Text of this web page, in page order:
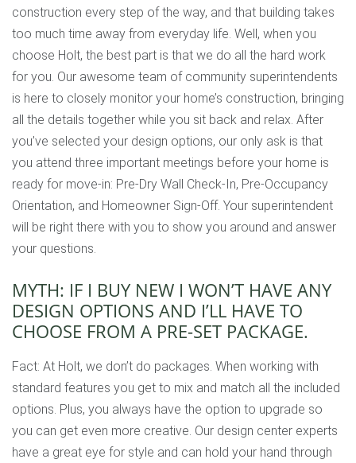
construction every step of the way, and that building takes
too much time away from everyday life. Well, when you
choose Holt, the best part is that we do all the hard work
for you. Our awesome team of community superintendents
is here to closely monitor your home’s construction, bringing
all the details together while you sit back and relax. After
you’ve selected your design options, our only ask is that
you attend three important meetings before your home is
ready for move-in: Pre-Dry Wall Check-In, Pre-Occupancy
Orientation, and Homeowner Sign-Off. Your superintendent
will be right there with you to show you around and answer
your questions.
MYTH: IF I BUY NEW I WON’T HAVE ANY
DESIGN OPTIONS AND I’LL HAVE TO
CHOOSE FROM A PRE-SET PACKAGE.
Fact: At Holt, we don’t do packages. When working with
standard features you get to mix and match all the included
options. Plus, you always have the option to upgrade so
you can get even more creative. Our design center experts
have a great eye for style and can hold your hand through